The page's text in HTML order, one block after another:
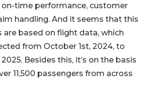
time performance, customer
handling. And it seems that this
are based on flight data, which
from October 1st, 2024, to
Besides this, it’s on the basis
11,500 passengers from across